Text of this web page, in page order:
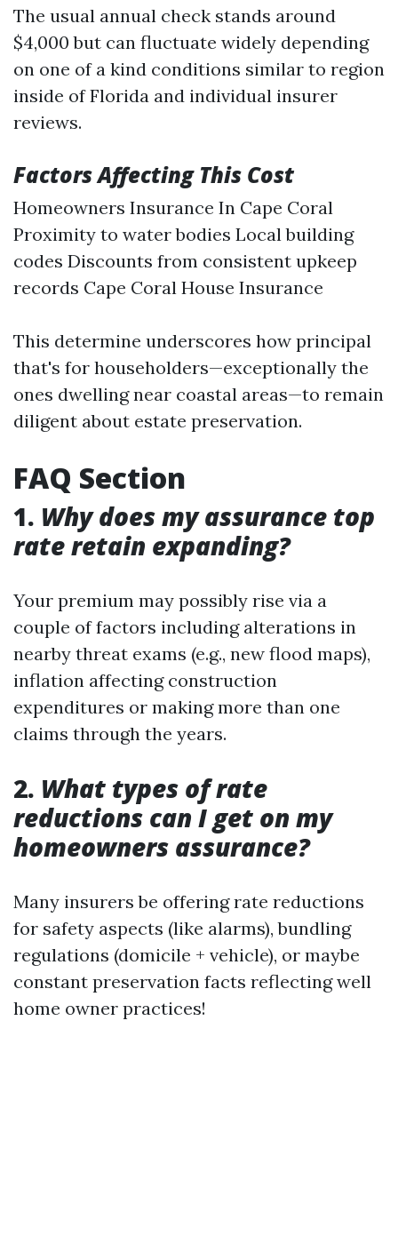
The usual annual check stands around
$4,000 but can fluctuate widely depending
on one of a kind conditions similar to region
inside of Florida and individual insurer
reviews.
Factors Affecting This Cost
Homeowners Insurance In Cape Coral
Proximity to water bodies Local building
codes Discounts from consistent upkeep
records Cape Coral House Insurance
This determine underscores how principal
that's for householders—exceptionally the
ones dwelling near coastal areas—to remain
diligent about estate preservation.
FAQ Section
1. Why does my assurance top
rate retain expanding?
Your premium may possibly rise via a
couple of factors including alterations in
nearby threat exams (e.g., new flood maps),
inflation affecting construction
expenditures or making more than one
claims through the years.
2. What types of rate
reductions can I get on my
homeowners assurance?
Many insurers be offering rate reductions
for safety aspects (like alarms), bundling
regulations (domicile + vehicle), or maybe
constant preservation facts reflecting well
home owner practices!